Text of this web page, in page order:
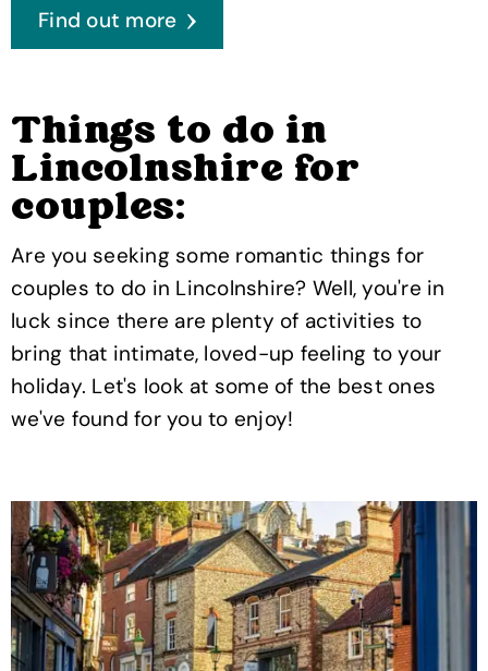
Find out more
Things to do in
Lincolnshire for
couples:
Are you seeking some romantic things for
couples to do in Lincolnshire? Well, you're in
luck since there are plenty of activities to
bring that intimate, loved-up feeling to your
holiday. Let's look at some of the best ones
we've found for you to enjoy!